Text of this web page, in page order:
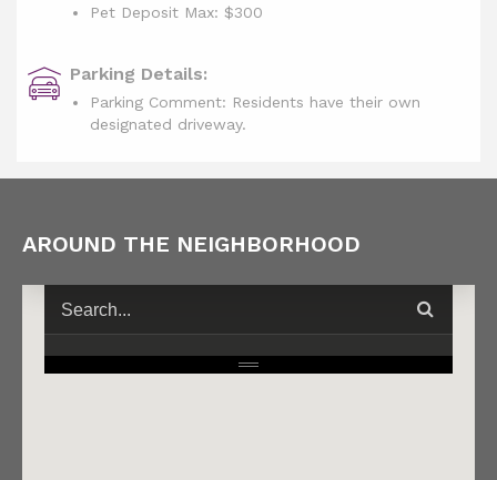
Pet Deposit Max: $300
Parking Details:
Parking Comment: Residents have their own
designated driveway.
AROUND THE NEIGHBORHOOD